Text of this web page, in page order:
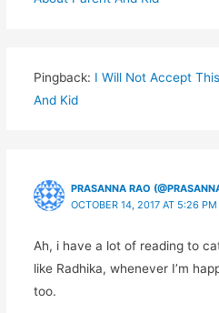
Pingback: I Will Not Accept
And Kid
PRASANNA RAO
OCTOBER 14, 2017 AT 5:26 PM
Ah, i have a lot of reading to
like Radhika, whenever I’m
too.